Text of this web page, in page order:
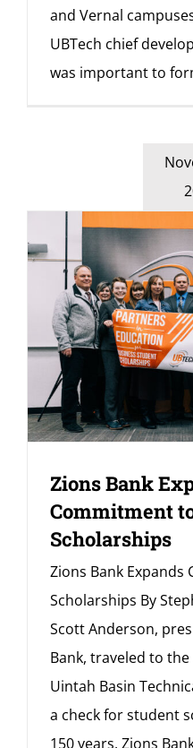
and Vernal
UBTech chief
was important to
Zions Bank
Commitment
Scholarships
Zions Bank Expands
Scholarships By
Scott Anderson,
Bank, traveled to
Uintah Basin
a check for student
150 years, Zions